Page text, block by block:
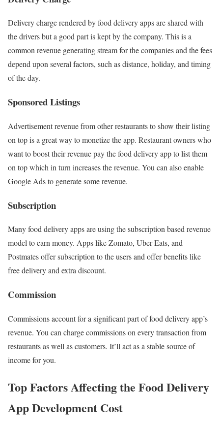
Delivery charge rendered by food delivery apps are shared with
the drivers but a good part is kept by the company. This is a
common revenue generating stream for the companies and the fees
depend upon several factors, such as distance, holiday, and timing
of the day.
Sponsored Listings
Advertisement revenue from other restaurants to show their listing
on top is a great way to monetize the app. Restaurant owners who
want to boost their revenue pay the food delivery app to list them
on top which in turn increases the revenue. You can also enable
Google Ads to generate some revenue.
Subscription
Many food delivery apps are using the subscription based revenue
model to earn money. Apps like Zomato, Uber Eats, and
Postmates offer subscription to the users and offer benefits like
free delivery and extra discount.
Commission
Commissions account for a significant part of food delivery app’s
revenue. You can charge commissions on every transaction from
restaurants as well as customers. It’ll act as a stable source of
income for you.
Top Factors Affecting the Food Delivery
App Development Cost